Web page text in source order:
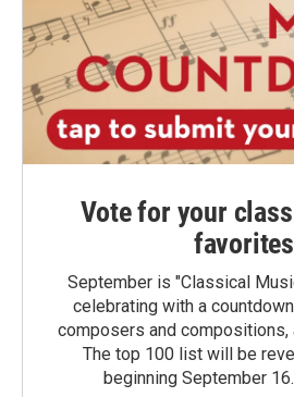
Vote for your
favorites
September is "Classical
celebrating with a
composers and compositions,
The top 100 list will be
beginning September